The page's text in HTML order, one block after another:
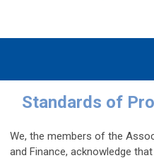
Standards of
We, the members of the
and Finance, acknowledge